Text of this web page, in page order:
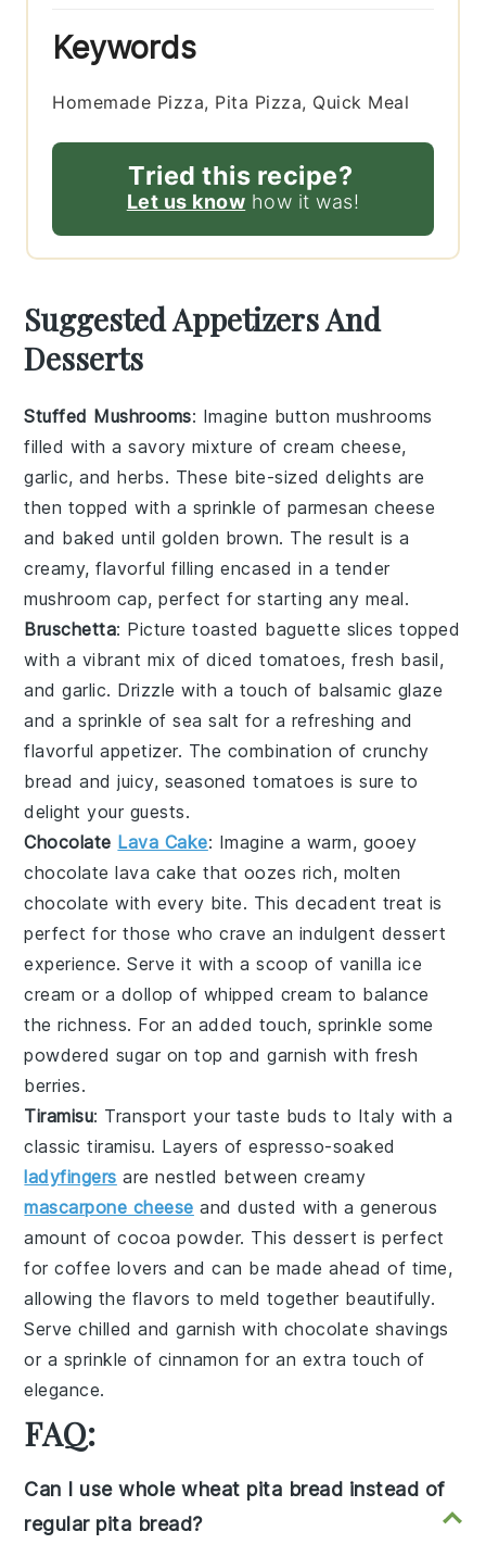
Keywords
Homemade Pizza, Pita Pizza, Quick Meal
Tried this recipe?
Let us know how it was!
Suggested Appetizers And
Desserts
Stuffed Mushrooms: Imagine button mushrooms
filled with a savory mixture ofcream cheese,
garlic, andherbs. These bite-sized delights are
then topped with a sprinkle of parmesan cheese
and baked until golden brown. The result is a
creamy, flavorful filling encased in a tender
mushroom cap, perfect for starting any meal.
Bruschetta: Picturetoasted baguette slices topped
with a vibrant mix ofdiced tomatoes,fresh basil,
andgarlic. Drizzle with a touch of balsamic glaze
and a sprinkle ofsea salt for a refreshing and
flavorful appetizer. The combination of crunchy
bread and juicy, seasoned tomatoes is sure to
delight your guests.
Chocolate Lava Cake: Imagine a warm, gooey
chocolate lava cake that oozes rich, molten
chocolate with every bite. This decadent treat is
perfect for those who crave an indulgent dessert
experience. Serve it with a scoop of vanilla ice
cream or a dollop of whipped cream to balance
the richness. For an added touch, sprinkle some
powdered sugar on top and garnish with fresh
berries.
Tiramisu: Transport your taste buds to Italy with a
classictiramisu. Layers ofespresso-soaked
ladyfingers are nestled between creamy
mascarpone cheese and dusted with a generous
amount ofcocoa powder. This dessert is perfect
for coffee lovers and can be made ahead of time,
allowing the flavors to meld together beautifully.
Serve chilled and garnish with chocolate shavings
or a sprinkle of cinnamon for an extra touch of
elegance.
FAQ:
Can I use whole wheat pita bread instead of
regular pita bread?